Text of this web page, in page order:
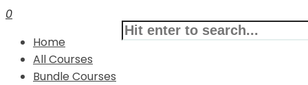
0
Home
All Courses
Bundle Courses